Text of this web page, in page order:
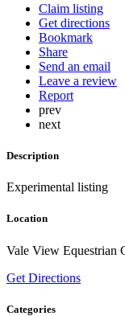
Claim listing
Get directions
Bookmark
Share
Send an email
Leave a review
Report
prev
next
Description
Experimental listing
Location
Vale View Equestrian
Get Directions
Categories